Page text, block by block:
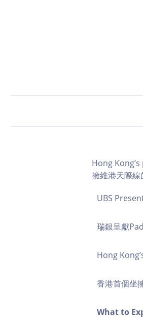
Hong
擁維港天際線
UBS
瑞銀呈獻
Hong
香港首個坐
What to